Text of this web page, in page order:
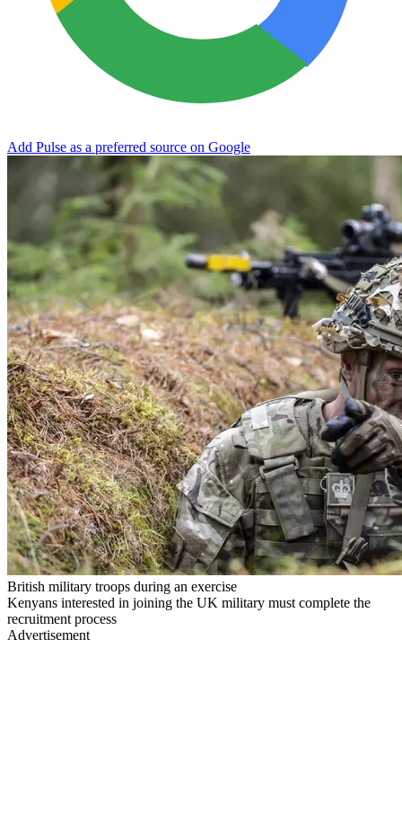
Add Pulse as a preferred source on Google
British military troops during an exercise
Kenyans interested in joining the UK military must complete the
recruitment process
Advertisement